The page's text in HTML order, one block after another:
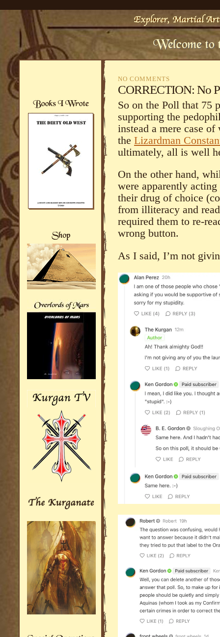
NO COMMENTS
CORRECTION: No
So on the Poll that 75
supporting the
instead a mere case
the Lizardman
ultimately, all is well
On the other hand,
were apparently
their drug of choice
from illiteracy and
required them to re-
wrong button.
As I said, I’m not